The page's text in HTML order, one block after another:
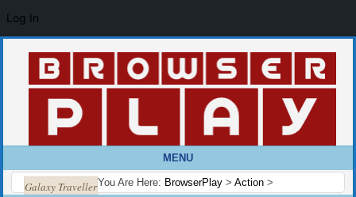
MENU
You Are Here: BrowserPlay > Action >
Galaxy Traveller
Log In